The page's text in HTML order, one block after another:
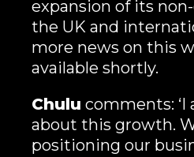
expansion of its
the UK and
more news on this
available shortly.
Chulu comments:
about this growth.
positioning our